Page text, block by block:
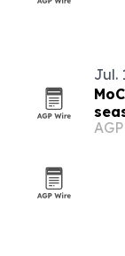
Jul.
AGP